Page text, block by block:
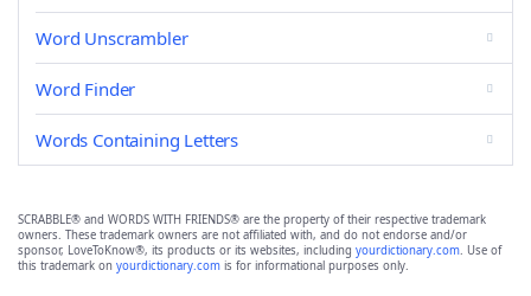
Word Unscrambler
Word Finder
Words Containing Letters
SCRABBLE® and WORDS WITH FRIENDS® are the property of their respective trademark
owners. These trademark owners are not affiliated with, and do not endorse and/or
sponsor, LoveToKnow®, its products or its websites, including yourdictionary.com. Use of
this trademark on yourdictionary.com is for informational purposes only.